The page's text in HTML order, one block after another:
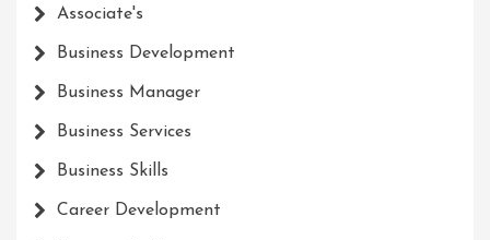
Associate's
Business Development
Business Manager
Business Services
Business Skills
Career Development